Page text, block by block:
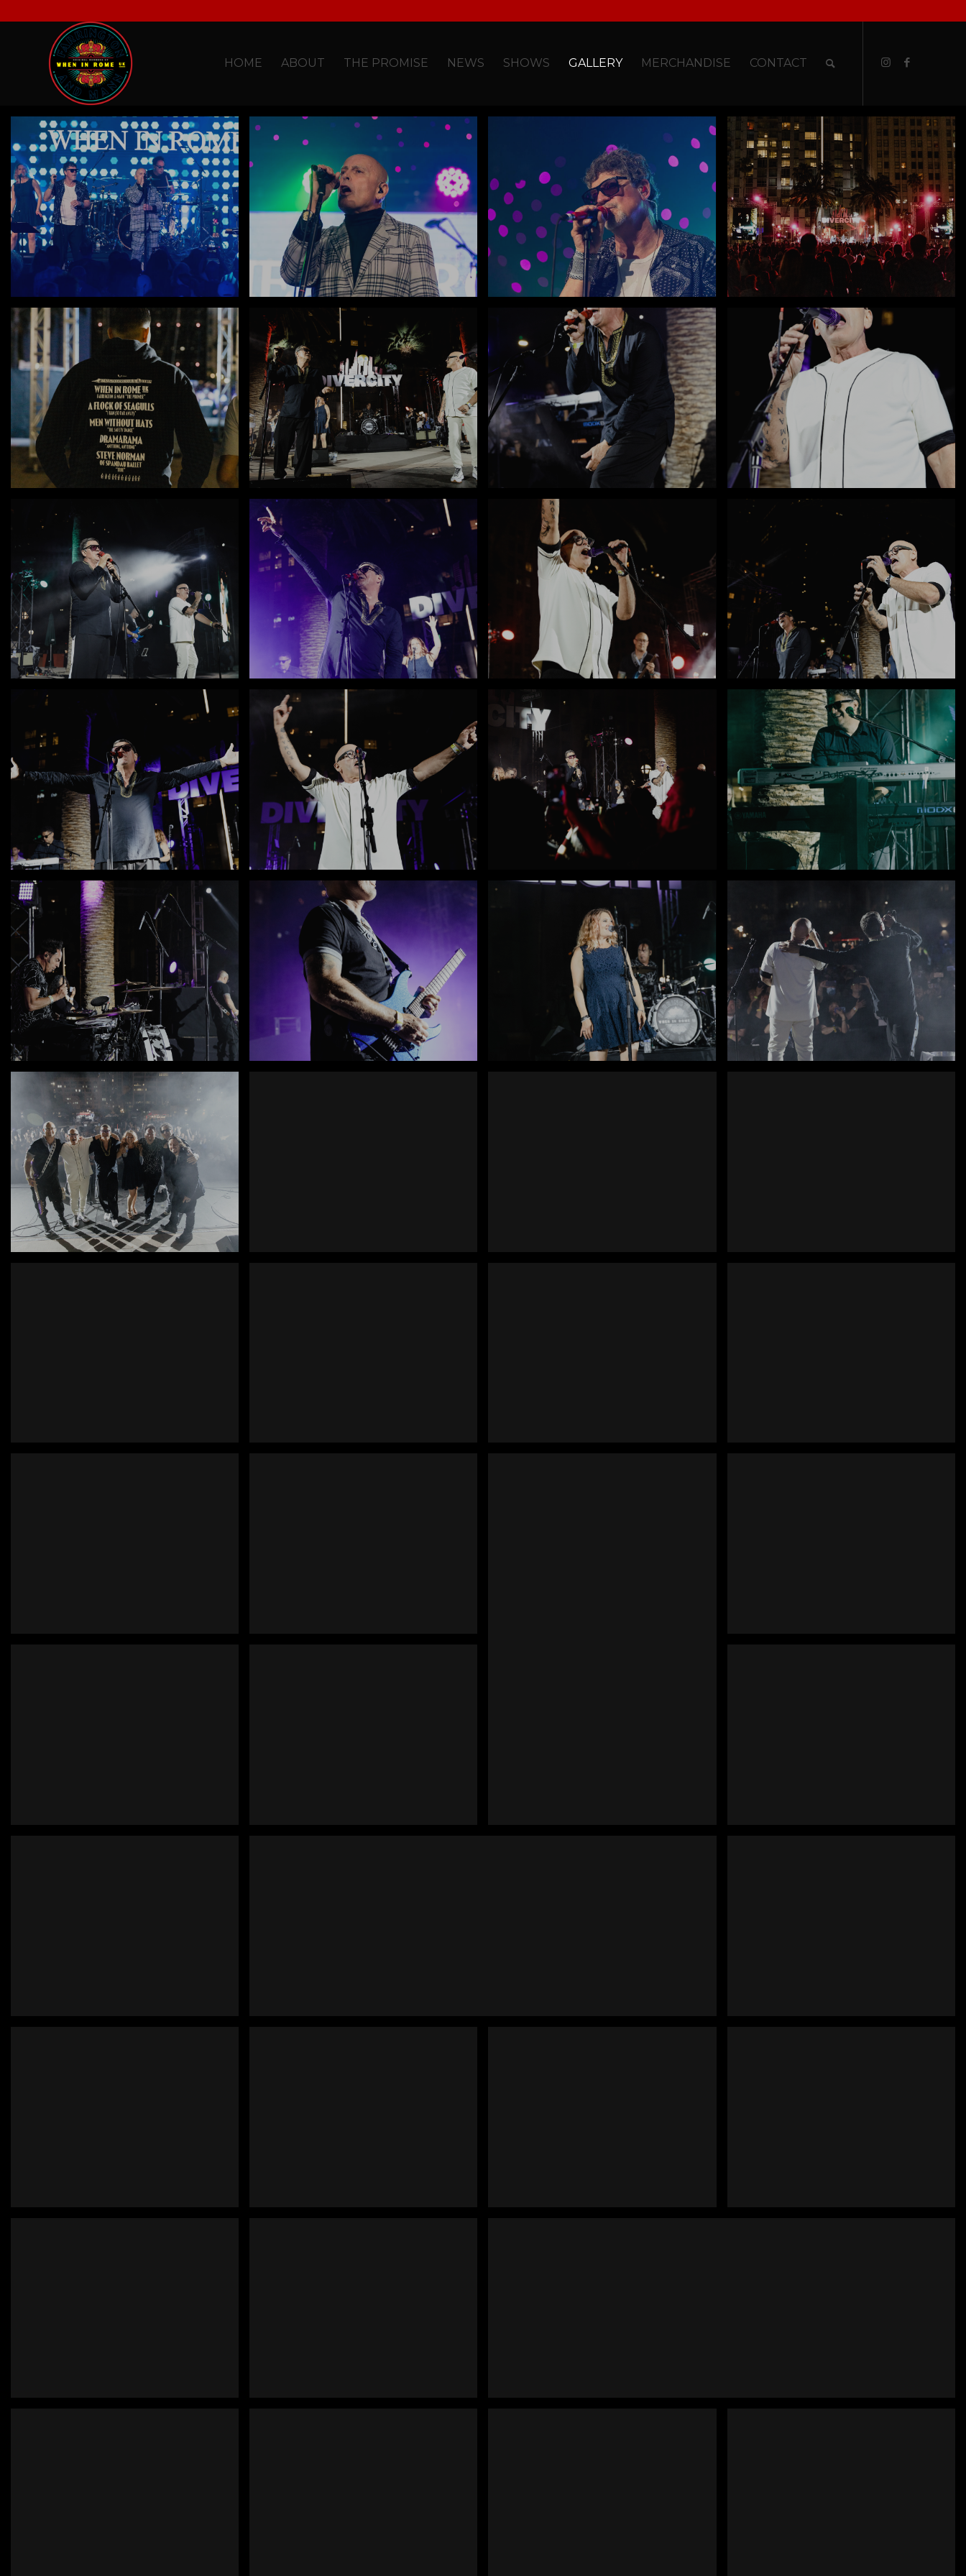
HOME ABOUT THE PROMISE NEWS SHOWS GALLERY MERCHANDISE CONTACT